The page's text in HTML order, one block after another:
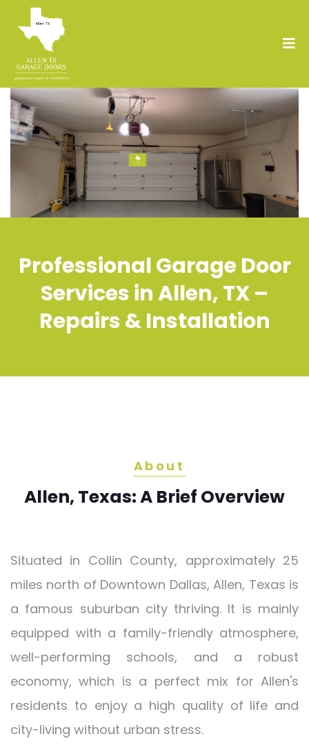
Professional Garage Door
Services in Allen, TX –
Repairs & Installation
About
Allen, Texas: A Brief Overview
Situated in Collin County, approximately 25
miles north of Downtown Dallas, Allen, Texas is
a famous suburban city thriving. It is mainly
equipped with a family-friendly atmosphere,
well-performing schools, and a robust
economy, which is a perfect mix for Allen's
residents to enjoy a high quality of life and
city-living without urban stress.